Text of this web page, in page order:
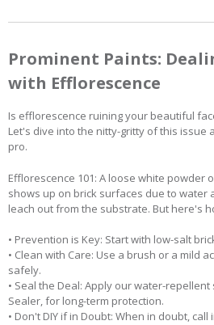
Prominent Paints:
with Efflorescence
Is efflorescence ruining your beautiful
Let's dive into the nitty-gritty of this issue
pro.
Efflorescence 101: A loose white powder
shows up on brick surfaces due to water
leach out from the substrate. But here's
• Prevention is Key: Start with low-salt
• Clean with Care: Use a brush or a mild
safely.
• Seal the Deal: Apply our water-
Sealer, for long-term protection.
• Don't DIY if in Doubt: When in doubt,